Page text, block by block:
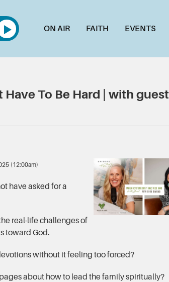
ON AIR FAITH EVENTS
To Be Hard | with guest
(12:00am)
have asked for a
real-life challenges of
toward God.
without it feeling too forced?
about how to lead the family spiritually?